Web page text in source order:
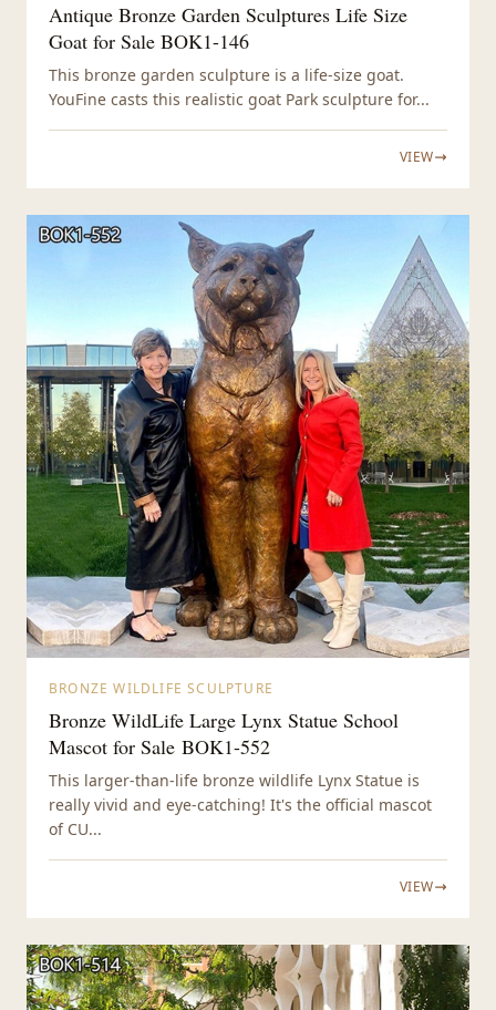
Antique Bronze Garden Sculptures Life Size
Goat for Sale BOK1-146
This bronze garden sculpture is a life-size goat.
YouFine casts this realistic goat Park sculpture for...
VIEW
BRONZE WILDLIFE SCULPTURE
Bronze WildLife Large Lynx Statue School
Mascot for Sale BOK1-552
This larger-than-life bronze wildlife Lynx Statue is
really vivid and eye-catching! It's the official mascot
of CU...
VIEW